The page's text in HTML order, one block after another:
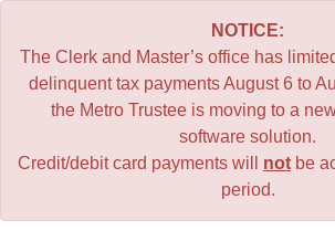
NOTICE:
The Clerk and Master’s office has
delinquent tax payments August 6 to
the Metro Trustee is moving to a
software solution.
Credit/debit card payments will not be
period.